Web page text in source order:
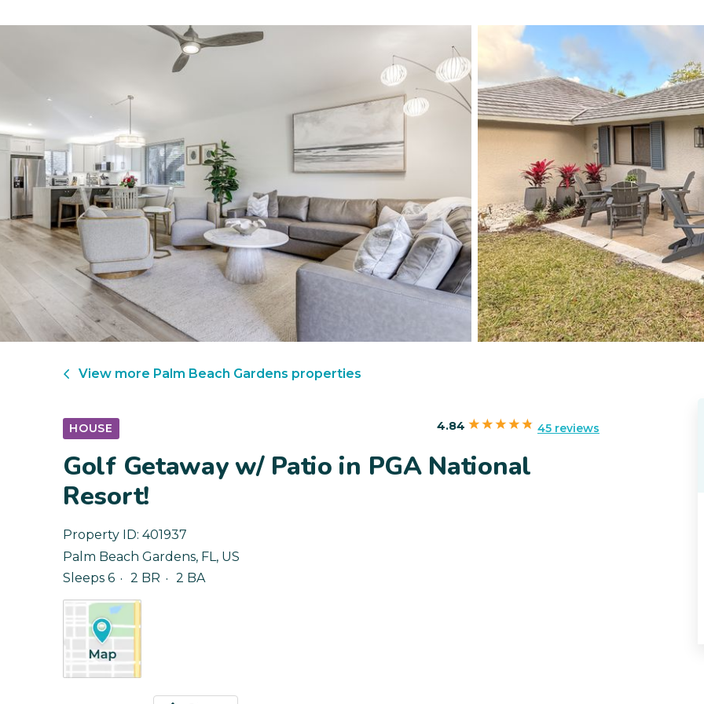
View more Palm Beach Gardens properties
HOUSE 4.84 45 reviews
Golf Getaway w/ Patio in PGA National
Resort!
Property ID: 401937
Palm Beach Gardens, FL, US
Sleeps 6
2 BR 2 BA